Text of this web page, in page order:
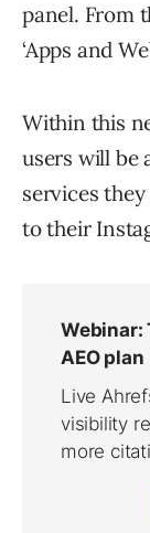
panel. From
‘Apps and
Within this
users will be
services
to their